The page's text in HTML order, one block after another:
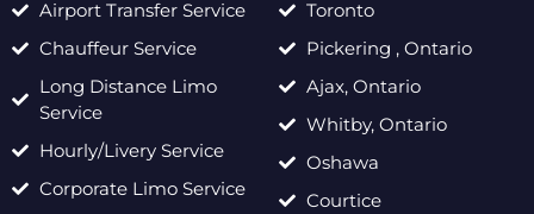
Airport Transfer Service
Chauffeur Service
Long Distance Limo
Service
Hourly/Livery Service
Corporate Limo Service
Toronto
Pickering , Ontario
Ajax, Ontario
Whitby, Ontario
Oshawa
Courtice